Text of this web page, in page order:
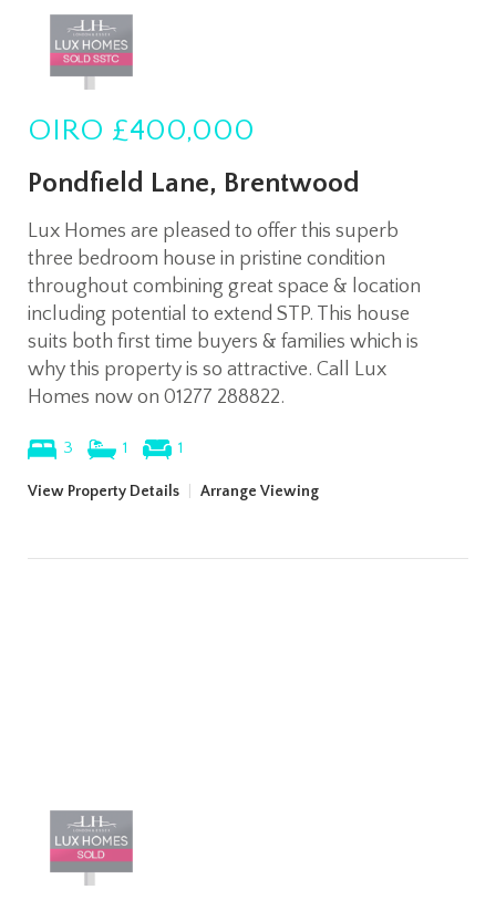
OIRO £400,000
Pondfield Lane, Brentwood
Lux Homes are pleased to offer this superb
three bedroom house in pristine condition
throughout combining great space & location
including potential to extend STP. This house
suits both first time buyers & families which is
why this property is so attractive. Call Lux
Homes now on 01277 288822.
3 1 1
View Property Details Arrange Viewing